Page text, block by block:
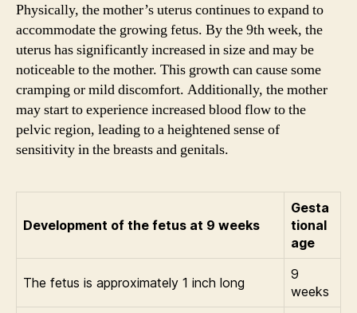
Physically, the mother’s uterus continues to expand to
accommodate the growing fetus. By the 9th week, the
uterus has significantly increased in size and may be
noticeable to the mother. This growth can cause some
cramping or mild discomfort. Additionally, the mother
may start to experience increased blood flow to the
pelvic region, leading to a heightened sense of
sensitivity in the breasts and genitals.
Development of the fetus at 9 weeks
Gesta
tional
age
The fetus is approximately 1 inch long
9
weeks